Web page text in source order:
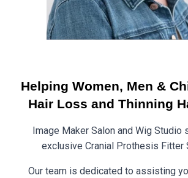
Helping Women, Men &
Hair Loss and Thinning
Image Maker Salon and Wig Studio
exclusive Cranial Prothesis Fitter
Our team is dedicated to assisting